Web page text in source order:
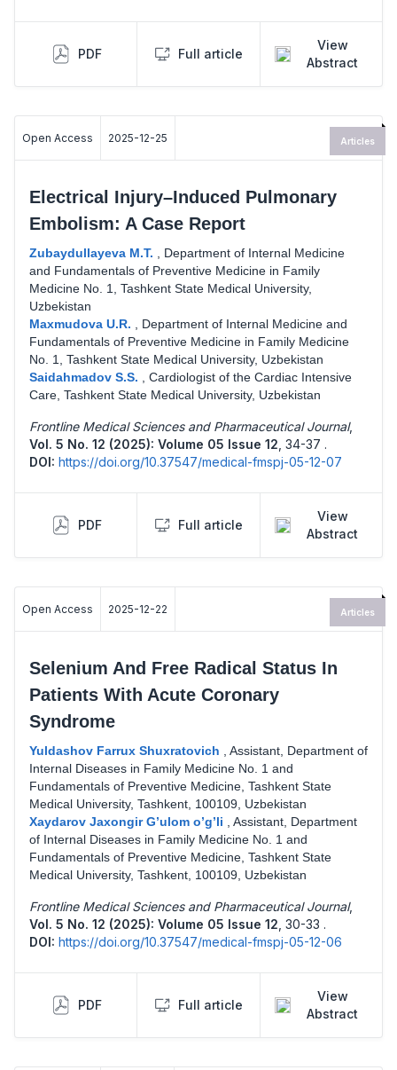
PDF Full article
View
Abstract
Open Access 2025-12-25
Electrical Injury–Induced Pulmonary
Embolism: A Case Report
Zubaydullayeva M.T. , Department of Internal Medicine
and Fundamentals of Preventive Medicine in Family
Medicine No. 1, Tashkent State Medical University,
Uzbekistan
Maxmudova U.R. , Department of Internal Medicine and
Fundamentals of Preventive Medicine in Family Medicine
No. 1, Tashkent State Medical University, Uzbekistan
Saidahmadov S.S. , Cardiologist of the Cardiac Intensive
Care, Tashkent State Medical University, Uzbekistan
Frontline Medical Sciences and Pharmaceutical Journal,
Vol. 5 No. 12 (2025): Volume 05 Issue 12, 34-37 .
DOI: https://doi.org/10.37547/medical-fmspj-05-12-07
PDF Full article
View
Abstract
Articles
Open Access 2025-12-22
Selenium And Free Radical Status In
Patients With Acute Coronary
Syndrome
Yuldashov Farrux Shuxratovich , Assistant, Department of
Internal Diseases in Family Medicine No. 1 and
Fundamentals of Preventive Medicine, Tashkent State
Medical University, Tashkent, 100109, Uzbekistan
Xaydarov Jaxongir G’ulom o’g’li , Assistant, Department
of Internal Diseases in Family Medicine No. 1 and
Fundamentals of Preventive Medicine, Tashkent State
Medical University, Tashkent, 100109, Uzbekistan
Frontline Medical Sciences and Pharmaceutical Journal,
Vol. 5 No. 12 (2025): Volume 05 Issue 12, 30-33 .
DOI: https://doi.org/10.37547/medical-fmspj-05-12-06
PDF Full article
View
Abstract
Articles